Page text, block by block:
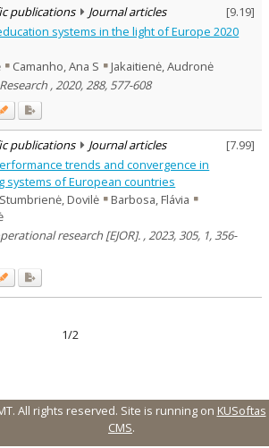
publications Journal articles [9.19]
systems in the light of Europe 2020
Camanho, Ana S
Jakaitienė, Audronė
, 2020, 288, 577-608
publications Journal articles [7.99]
trends and convergence in
systems of European countries
Stumbrienė, Dovilė
Barbosa, Flávia
research [EJOR]. , 2023, 305, 1, 356-
1/2
All rights reserved. Site is running on KUSoftas
CMS.